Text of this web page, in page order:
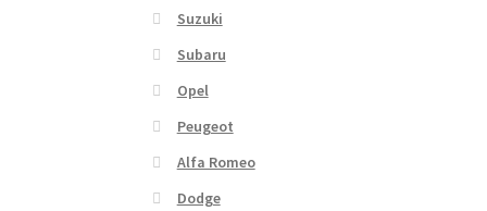
Suzuki
Subaru
Opel
Peugeot
Alfa Romeo
Dodge